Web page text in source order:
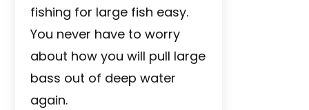
fishing for large fish easy.
You never have to worry
about how you will pull large
bass out of deep water
again.